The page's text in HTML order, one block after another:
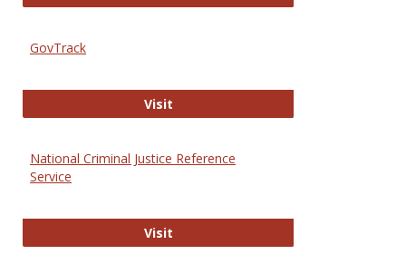
GovTrack
VisitGovTrack
National Criminal Justice Reference
Service
VisitNational Criminal Justice